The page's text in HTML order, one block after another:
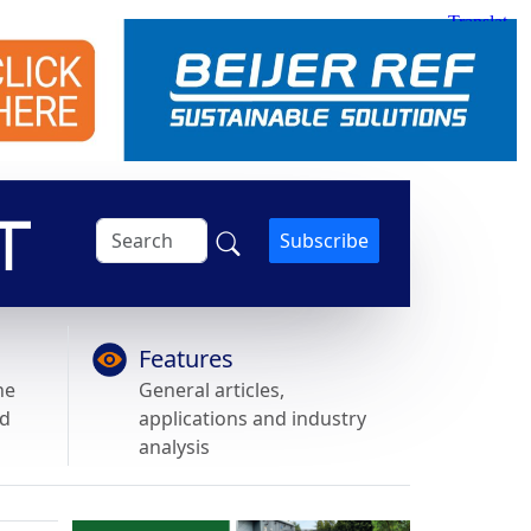
Subscribe
Features
General articles,
applications and industry
analysis